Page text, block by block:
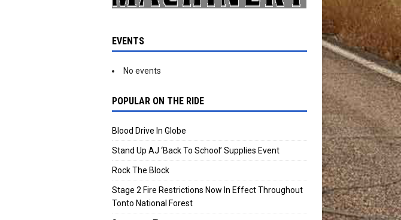
EVENTS
No events
POPULAR ON THE RIDE
Blood Drive In Globe
Stand Up AJ ‘Back To School’ Supplies Event
Rock The Block
Stage 2 Fire Restrictions Now In Effect Throughout
Tonto National Forest